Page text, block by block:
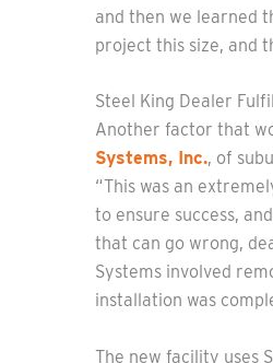
and then we learned
project this size, and
Steel King Dealer
Another factor that
Systems, Inc., of
“This was an
to ensure success,
that can go wrong,
Systems involved
installation was
The new facility uses